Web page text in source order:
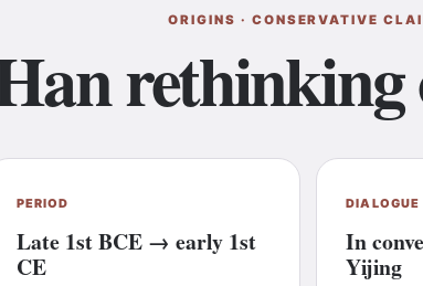
ORIGINS · CONSERVATIVE
rethinking
PERIOD
Late 1st BCE → early 1st
CE
DIALOGUE
In
Yijing